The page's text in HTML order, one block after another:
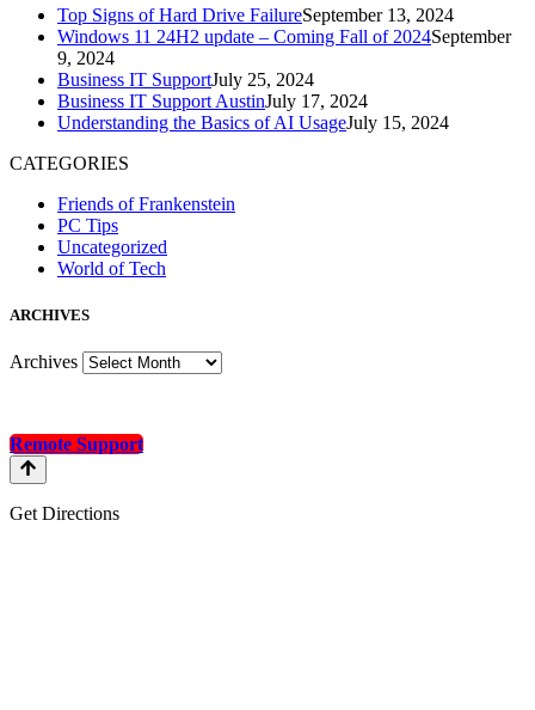
Top Signs of Hard Drive FailureSeptember 13, 2024
Windows 11 24H2 update – Coming Fall of 2024September
9, 2024
Business IT SupportJuly 25, 2024
Business IT Support AustinJuly 17, 2024
Understanding the Basics of AI UsageJuly 15, 2024
CATEGORIES
Friends of Frankenstein
PC Tips
Uncategorized
World of Tech
ARCHIVES
Archives
Remote Support
Get Directions